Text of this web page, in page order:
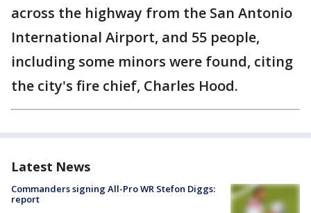
across the highway from the San Antonio
International Airport, and 55 people,
including some minors were found, citing
the city's fire chief, Charles Hood.
Latest News
Commanders signing All-Pro WR Stefon Diggs:
report